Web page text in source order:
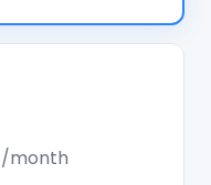
/month